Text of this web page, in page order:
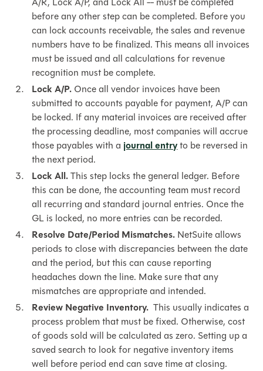
before any other step can be completed. Before you
can lock accounts receivable, the sales and revenue
numbers have to be finalized. This means all invoices
must be issued and all calculations for revenue
recognition must be complete.
Lock A/P. Once all vendor invoices have been
submitted to accounts payable for payment, A/P can
be locked. If any material invoices are received after
the processing deadline, most companies will accrue
those payables with a journal entryto be reversed in
the next period.
Lock All.This step locks the general ledger. Before
this can be done, the accounting team must record
all recurring and standard journal entries. Once the
GL is locked, no more entries can be recorded.
Resolve Date/Period Mismatches. NetSuite allows
periods to close with discrepancies between the date
and the period, but this can cause reporting
headaches down the line. Make sure that any
mismatches are appropriate and intended.
Review Negative Inventory. This usually indicates a
process problem that must be fixed. Otherwise, cost
of goods sold will be calculated as zero. Setting up a
saved search to look for negative inventory items
well before period end can save time at closing.